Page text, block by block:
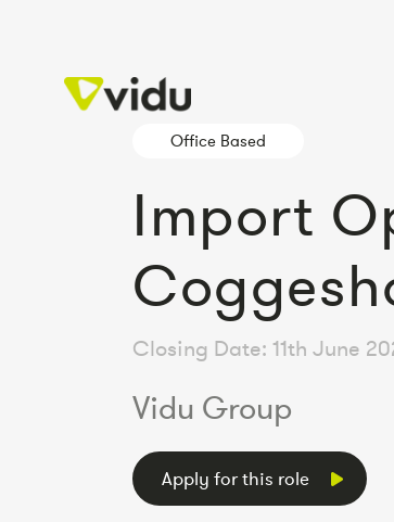
Office Based
Import
Closing Date: 11th June
Vidu Group
Apply for this role